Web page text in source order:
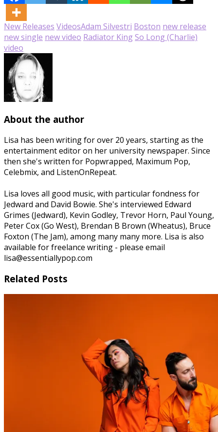
New Releases VideosAdam Silvestri Boston new release
new single new video Radiator KingSo Long (Charlie)
video
About the author
Lisa has been writing for over 20 years, starting as the
entertainment editor on her university newspaper. Since
then she's written for Popwrapped, Maximum Pop,
Celebmix, and ListenOnRepeat.
Lisa loves all good music, with particular fondness for
Jedward and David Bowie. She's interviewed Edward
Grimes (Jedward), Kevin Godley, Trevor Horn, Paul Young,
Peter Cox (Go West), Brendan B Brown (Wheatus), Bruce
Foxton (The Jam), among many many more. Lisa is also
available for freelance writing - please email
lisa@essentiallypop.com
Related Posts